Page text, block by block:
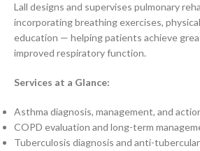
Lall designs and supervises pulmonary
incorporating breathing exercises,
education — helping patients achieve
improved respiratory function.
Services at a Glance:
Asthma diagnosis, management, and
COPD evaluation and long-term
Tuberculosis diagnosis and anti-